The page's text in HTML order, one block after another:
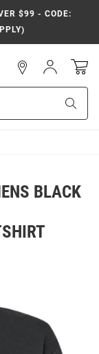
$99 - CODE:
Sign
In
BLACK